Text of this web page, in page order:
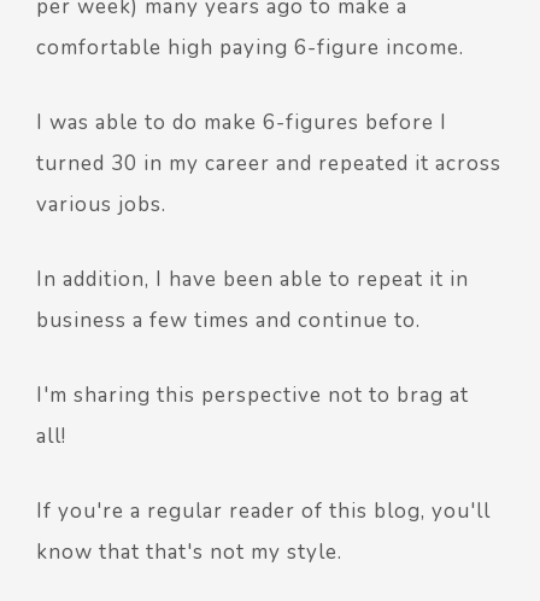
per week) many years ago to make a
comfortable high paying 6-figure income.
I was able to do make 6-figures before I
turned 30 in my career and repeated it across
various jobs.
In addition, I have been able to repeat it in
business a few times and continue to.
I'm sharing this perspective not to brag at
all!
If you're a regular reader of this blog, you'll
know that that's not my style.